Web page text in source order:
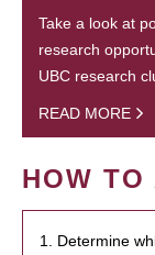
Take a look at
research
UBC research
READ MORE
HOW TO
1. Determine